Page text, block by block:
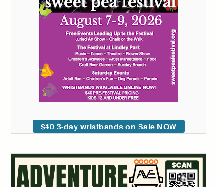
$40 3-day wristbands on Sale NOW